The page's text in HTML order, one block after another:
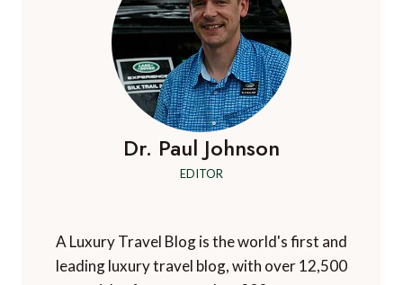
Dr. Paul Johnson
EDITOR
A Luxury Travel Blog is the world's first and
leading luxury travel blog, with over 12,500